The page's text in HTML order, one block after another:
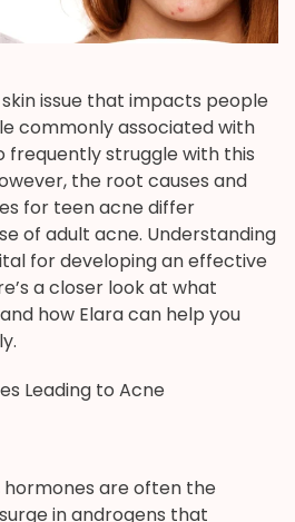
issue that impacts people
commonly associated with
frequently struggle with this
the root causes and
for teen acne differ
of adult acne. Understanding
for developing an effective
a closer look at what
how Elara can help you
Leading to Acne
hormones are often the
in androgens that